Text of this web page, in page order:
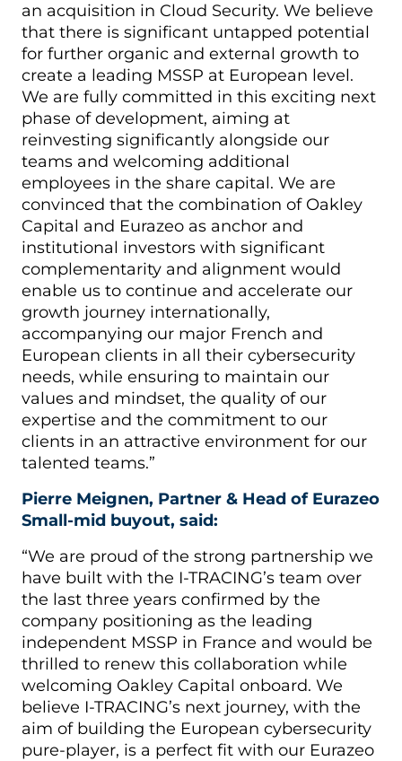
an acquisition in Cloud Security. We believe
that there is significant untapped potential
for further organic and external growth to
create a leading MSSP at European level.
We are fully committed in this exciting next
phase of development, aiming at
reinvesting significantly alongside our
teams and welcoming additional
employees in the share capital. We are
convinced that the combination of Oakley
Capital and Eurazeo as anchor and
institutional investors with significant
complementarity and alignment would
enable us to continue and accelerate our
growth journey internationally,
accompanying our major French and
European clients in all their cybersecurity
needs, while ensuring to maintain our
values and mindset, the quality of our
expertise and the commitment to our
clients in an attractive environment for our
talented teams.”
Pierre Meignen, Partner & Head of Eurazeo
Small-mid buyout, said:
“We are proud of the strong partnership we
have built with the I-TRACING’s team over
the last three years confirmed by the
company positioning as the leading
independent MSSP in France and would be
thrilled to renew this collaboration while
welcoming Oakley Capital onboard. We
believe I-TRACING’s next journey, with the
aim of building the European cybersecurity
pure-player, is a perfect fit with our Eurazeo